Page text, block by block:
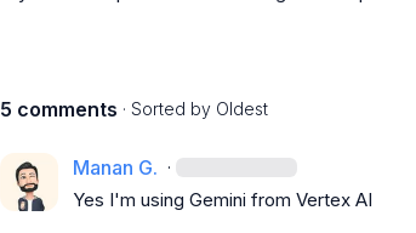
5 comments · Sorted by Oldest
Manan G. ·
Yes I'm using Gemini from Vertex AI